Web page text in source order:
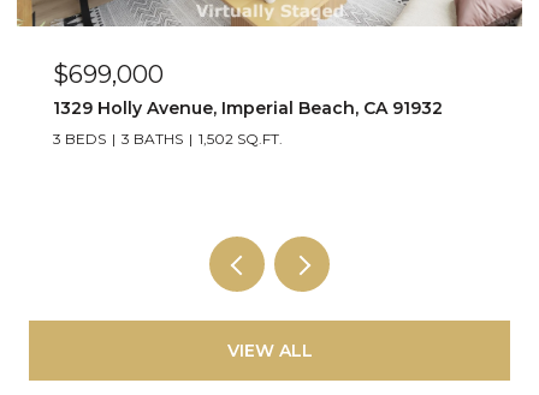
$449,000
263 Dahlia Ave Unit Unit 2, Imperial Beach, CA
2 BEDS 1 BATH 800 SQ.FT.
VIEW ALL